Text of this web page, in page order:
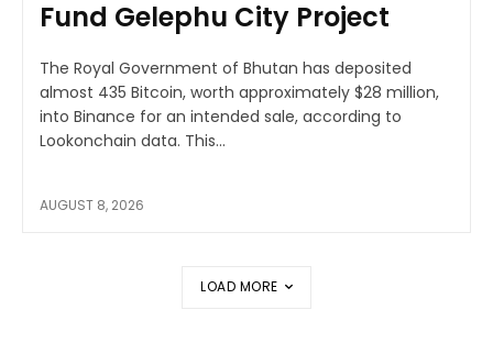
Fund Gelephu City Project
The Royal Government of Bhutan has deposited
almost 435 Bitcoin, worth approximately $28 million,
into Binance for an intended sale, according to
Lookonchain data. This...
AUGUST 8, 2026
LOAD MORE